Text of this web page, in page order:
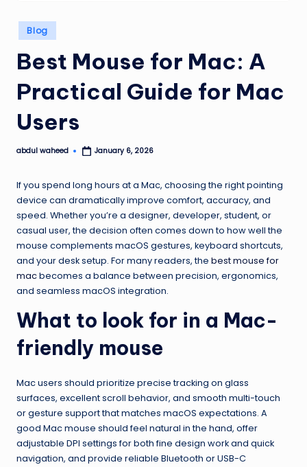
Posted
in
Blog
Best Mouse for Mac: A
Practical Guide for Mac
Users
Posted
abdul waheed January 6, 2026
If you spend long hours at a Mac, choosing the right pointing
device can dramatically improve comfort, accuracy, and
speed. Whether you’re a designer, developer, student, or
casual user, the decision often comes down to how well the
mouse complements macOS gestures, keyboard shortcuts,
and your desk setup. For many readers, the best mouse for
macbecomes a balance between precision, ergonomics,
and seamless macOS integration.
What to look for in a Mac-
friendly mouse
Mac users should prioritize precise tracking on glass
surfaces, excellent scroll behavior, and smooth multi-touch
or gesture support that matches macOS expectations. A
good Mac mouse should feel natural in the hand, offer
adjustable DPI settings for both fine design work and quick
navigation, and provide reliable Bluetooth or USB-C